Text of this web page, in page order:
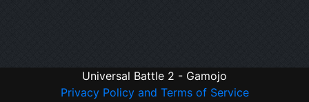
Universal Battle 2 - Gamojo
Privacy Policy and Terms of Service